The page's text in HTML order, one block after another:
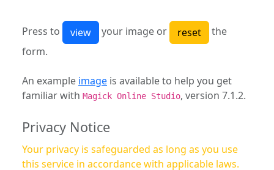
Press to your image or
the
form.
An example image is available to help you get
familiar with Magick Online Studio, version 7.1.2.
Privacy Notice
Your privacy is safeguarded as long as you use
this service in accordance with applicable laws.